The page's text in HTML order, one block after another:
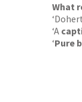
What
‘A
‘Pure